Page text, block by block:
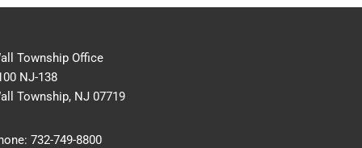
Township Office
NJ-138
Township, NJ 07719
732-749-8800